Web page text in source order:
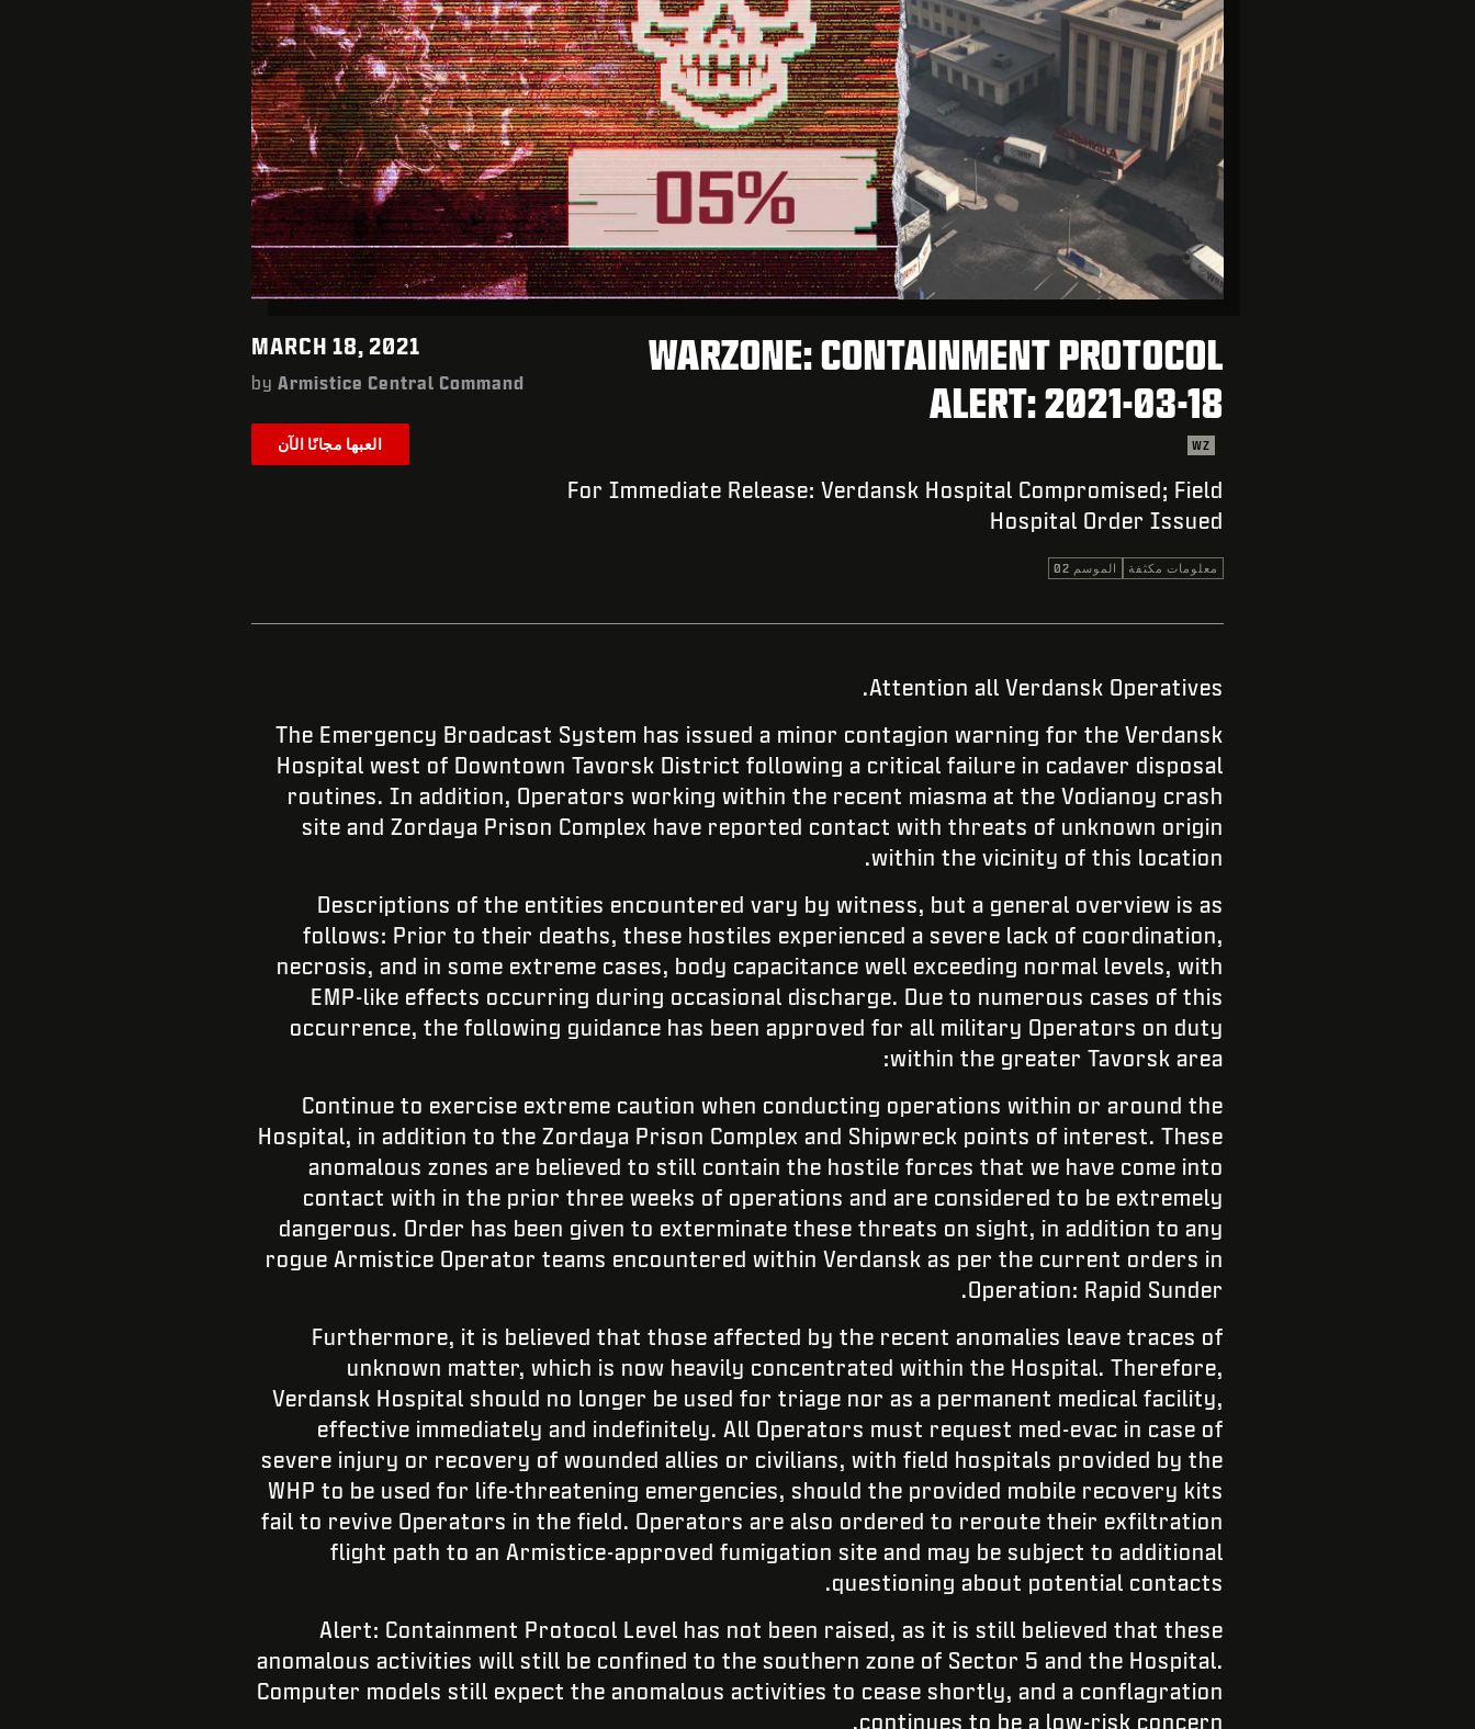
WARZONE: CONTAINMENT PROTOCOL
ALERT: 2021-03-18
WZ
For Immediate Release: Verdansk Hospital Compromised; Field
Hospital Order Issued
معلومات مكثفة الموسم 02
MARCH 18, 2021
by Armistice Central Command
العبها مجانًا الآن
Attention all Verdansk Operatives.
The Emergency Broadcast System has issued a minor contagion warning for the Verdansk
Hospital west of Downtown Tavorsk District following a critical failure in cadaver disposal
routines. In addition, Operators working within the recent miasma at the Vodianoy crash
site and Zordaya Prison Complex have reported contact with threats of unknown origin
within the vicinity of this location.
Descriptions of the entities encountered vary by witness, but a general overview is as
follows: Prior to their deaths, these hostiles experienced a severe lack of coordination,
necrosis, and in some extreme cases, body capacitance well exceeding normal levels, with
EMP-like effects occurring during occasional discharge. Due to numerous cases of this
occurrence, the following guidance has been approved for all military Operators on duty
within the greater Tavorsk area:
Continue to exercise extreme caution when conducting operations within or around the
Hospital, in addition to the Zordaya Prison Complex and Shipwreck points of interest. These
anomalous zones are believed to still contain the hostile forces that we have come into
contact with in the prior three weeks of operations and are considered to be extremely
dangerous. Order has been given to exterminate these threats on sight, in addition to any
rogue Armistice Operator teams encountered within Verdansk as per the current orders in
Operation: Rapid Sunder.
Furthermore, it is believed that those affected by the recent anomalies leave traces of
unknown matter, which is now heavily concentrated within the Hospital. Therefore,
Verdansk Hospital should no longer be used for triage nor as a permanent medical facility,
effective immediately and indefinitely. All Operators must request med-evac in case of
severe injury or recovery of wounded allies or civilians, with field hospitals provided by the
WHP to be used for life-threatening emergencies, should the provided mobile recovery kits
fail to revive Operators in the field. Operators are also ordered to reroute their exfiltration
flight path to an Armistice-approved fumigation site and may be subject to additional
questioning about potential contacts.
Alert: Containment Protocol Level has not been raised, as it is still believed that these
anomalous activities will still be confined to the southern zone of Sector 5 and the Hospital.
Computer models still expect the anomalous activities to cease shortly, and a conflagration
continues to be a low-risk concern.